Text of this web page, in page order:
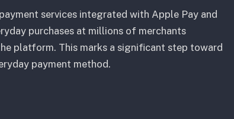
services integrated with Apple Pay and
purchases at millions of merchants
platform. This marks a significant step toward
payment method.